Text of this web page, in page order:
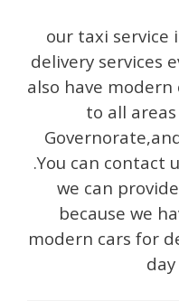
our taxi service
delivery services
also have modern
to all
.You can contact
we can
because we
modern cars for